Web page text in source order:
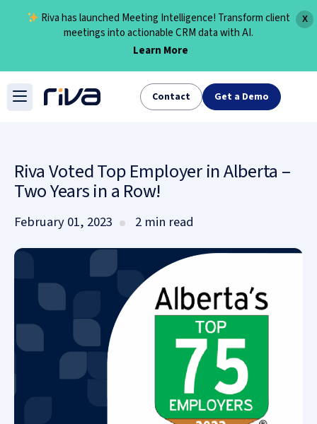
X
Riva has launched Meeting Intelligence! Transform client
meetings into actionable CRM data with AI.
Learn More
Skip
content
Contact Get a Demo
Riva Voted Top Employer in Alberta –
Two Years in a Row!
February 01, 2023 2 min read